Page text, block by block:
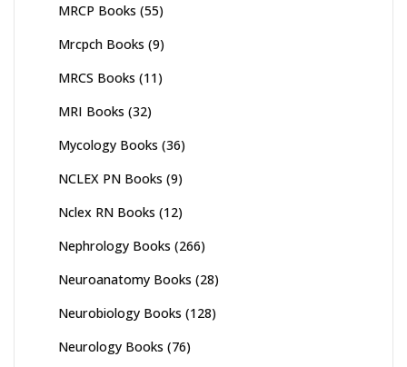
MRCP Books (55)
Mrcpch Books (9)
MRCS Books (11)
MRI Books (32)
Mycology Books (36)
NCLEX PN Books (9)
Nclex RN Books (12)
Nephrology Books (266)
Neuroanatomy Books (28)
Neurobiology Books (128)
Neurology Books (76)